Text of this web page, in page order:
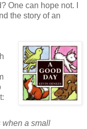
One can hope not. I
the story of an
when a small